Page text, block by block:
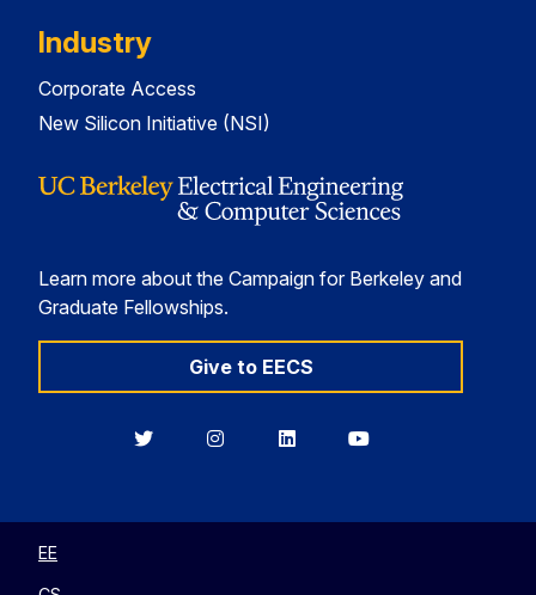
Industry
Corporate Access
New Silicon Initiative (NSI)
Learn more about the Campaign for Berkeley and
Graduate Fellowships.
Give to EECS
BerkeleyBerkeleyBerkeleyBerkeley
EE